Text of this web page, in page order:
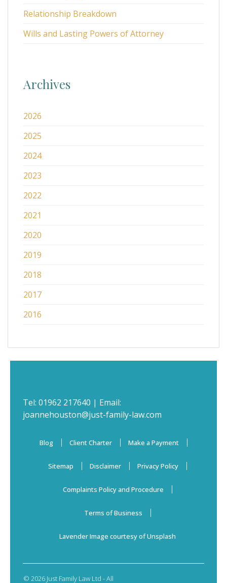
Relationship Breakdown
Wills and Lasting Powers of Attorney
Archives
2026
2025
2024
2023
2022
2021
2020
2019
2018
2017
2016
Tel: 01962 217640 | Email:
joannehouston@just-family-law.com
Blog Client Charter Make a Payment
Sitemap Disclaimer Privacy Policy
Complaints Policy and Procedure
Terms of Business
Lavender Image courtesy of Unsplash
© 2026 Just Family Law Ltd - All